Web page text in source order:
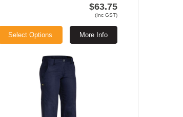
$63.75
(Inc GST)
More Info
Select Options